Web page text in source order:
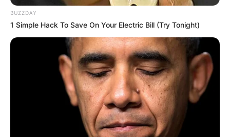
Mahjong,Mahjongg,Matching,Mobile,Puzzle
Happy Easter Links
March 5, 2024 byarcade_theme
Connect 2 same easter items with a path that
no more than two 90 degree angles. Clear the
BUZZDAY
1 Simple Hack To Save On Your Electric Bill (Try Tonight)